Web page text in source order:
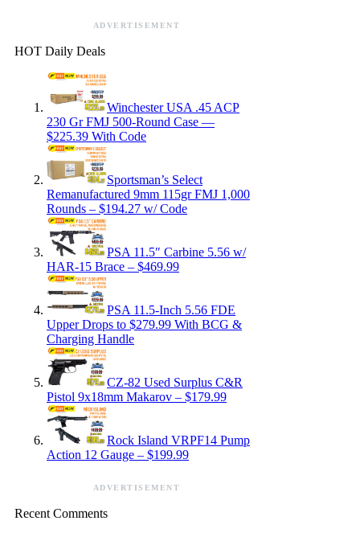
ADVERTISEMENT
HOT Daily Deals
Winchester USA .45 ACP
230 Gr FMJ 500-Round Case —
$225.39 With Code
Sportsman’s Select
Remanufactured 9mm 115gr FMJ 1,000
Rounds – $194.27 w/ Code
PSA 11.5″ Carbine 5.56 w/
HAR-15 Brace – $469.99
PSA 11.5-Inch 5.56 FDE
Upper Drops to $279.99 With BCG &
Charging Handle
CZ-82 Used Surplus C&R
Pistol 9x18mm Makarov – $179.99
Rock Island VRPF14 Pump
Action 12 Gauge – $199.99
ADVERTISEMENT
Recent Comments